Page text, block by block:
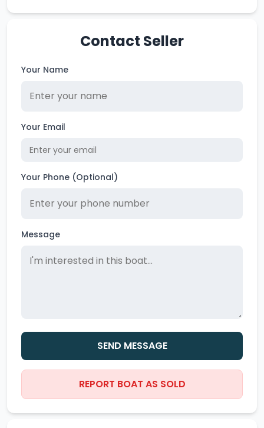
Contact Seller
Your Name
Your Email
Your Phone (Optional)
Message
SEND MESSAGE
REPORT BOAT AS SOLD